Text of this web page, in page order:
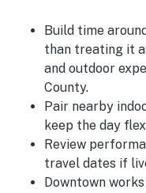
Build time
than treating it
and outdoor
County.
Pair nearby
keep the day
Review
travel dates if
Downtown